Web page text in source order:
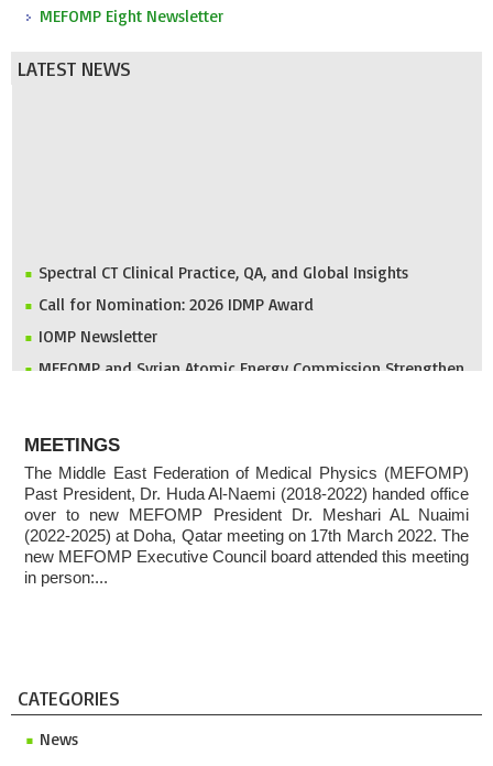
MEFOMP Eight Newsletter
LATEST NEWS
Spectral CT Clinical Practice, QA, and Global Insights
Call for Nomination: 2026 IDMP Award
IOMP Newsletter
MEFOMP and Syrian Atomic Energy Commission Strengthen
Invitation to ICMP 2027 & MEFOMP Medical Physics
Conference 2027
2025 MEFOMP Outreach & Engagement Awardee
MEETINGS
The Middle East Federation of Medical Physics (MEFOMP)
Past President, Dr. Huda Al-Naemi (2018-2022) handed office
over to new MEFOMP President Dr. Meshari AL Nuaimi
(2022-2025) at Doha, Qatar meeting on 17th March 2022. The
new MEFOMP Executive Council board attended this meeting
in person:...
CATEGORIES
News